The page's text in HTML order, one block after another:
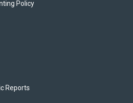
Policy
Reports